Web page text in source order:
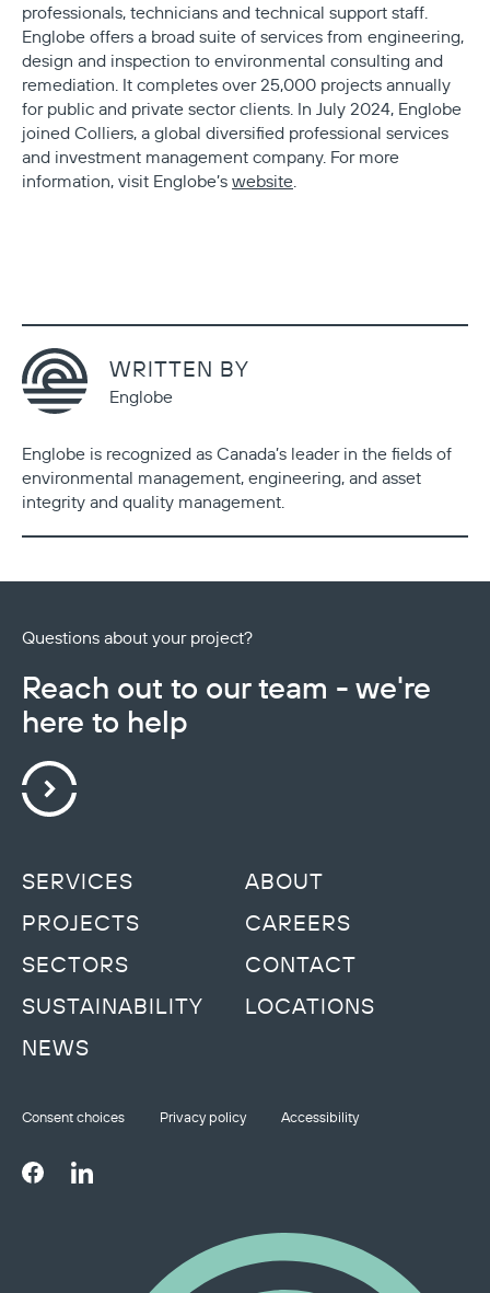
professionals, technicians and technical support staff.
Englobe offers a broad suite of services from engineering,
design and inspection to environmental consulting and
remediation. It completes over 25,000 projects annually
for public and private sector clients. In July 2024, Englobe
joined Colliers, a global diversified professional services
and investment management company. For more
information, visit Englobe’s website.
WRITTEN BY
Englobe
Englobe is recognized as Canada’s leader in the fields of
environmental management, engineering, and asset
integrity and quality management.
Questions about your project?
Reach out to our team - we're
here to help
Consent choices Privacy policy Accessibility
SERVICES
ABOUT
PROJECTS
CAREERS
SECTORS
CONTACT
SUSTAINABILITY
LOCATIONS
NEWS